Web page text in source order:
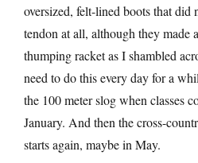
oversized, felt-lined boots that
tendon at all, although they made
thumping racket as I shambled
need to do this every day for a
the 100 meter slog when classes
January. And then the cross-
starts again, maybe in May.